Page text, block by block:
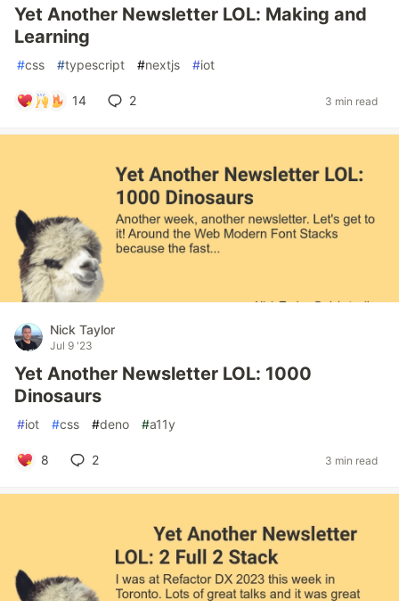
Yet Another Newsletter LOL: Making and
Learning
#css #typescript #nextjs #iot
14 2 3 min read
Nick Taylor
Jul 9 '23
Yet Another Newsletter LOL: 1000
Dinosaurs
#iot #css #deno #a11y
8 2 3 min read